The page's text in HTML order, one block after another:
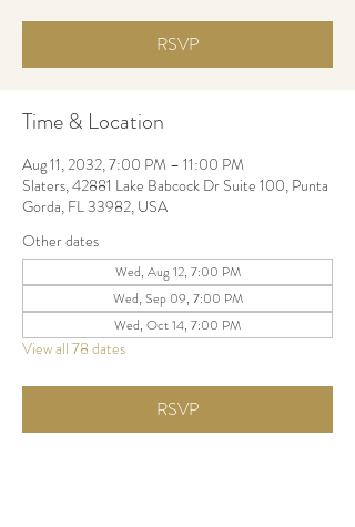
RSVP
Time & Location
Aug 11, 2032, 7:00 PM – 11:00 PM
Slaters, 42881 Lake Babcock Dr Suite 100, Punta
Gorda, FL 33982, USA
Other dates
Wed, Aug 12, 7:00 PM
Wed, Sep 09, 7:00 PM
Wed, Oct 14, 7:00 PM
View all 78 dates
RSVP